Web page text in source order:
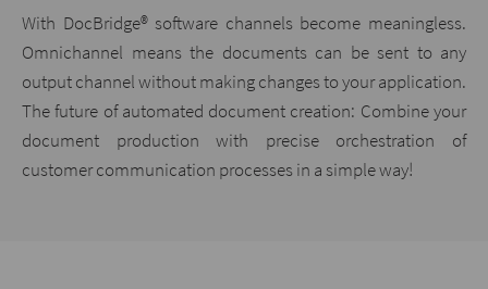
With DocBridge® software channels become meaningless.
Omnichannel means the documents can be sent to any
output channel without making changes to your application.
The future of automated document creation: Combine your
document production with precise orchestration of
customer communication processes in a simple way!